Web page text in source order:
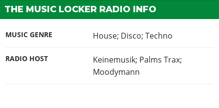
THE MUSIC LOCKER RADIO INFO
MUSIC GENRE House; Disco; Techno
RADIO HOST
Keinemusik; Palms Trax;
Moodymann